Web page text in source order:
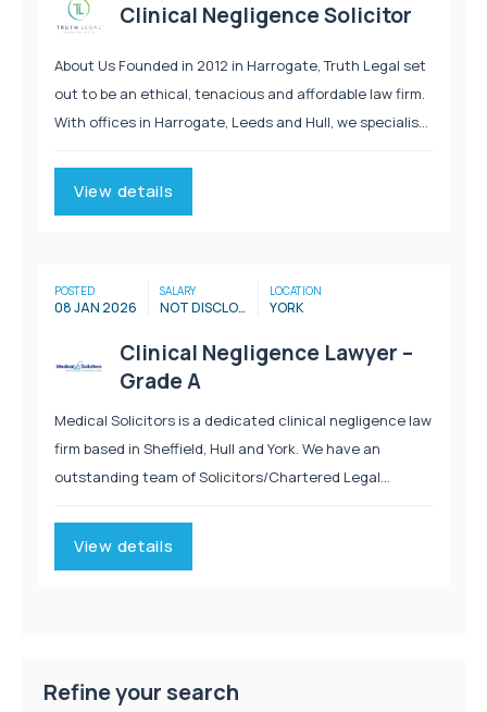
Clinical Negligence Solicitor
About Us Founded in 2012 in Harrogate, Truth Legal set
out to be an ethical, tenacious and affordable law firm.
With offices in Harrogate, Leeds and Hull, we specialise
View details
POSTED
08 JAN 2026
SALARY
NOT DISCLOSED
LOCATION
YORK
Clinical Negligence Lawyer –
Grade A
Medical Solicitors is a dedicated clinical negligence law
firm based in Sheffield, Hull and York. We have an
outstanding team of Solicitors/Chartered Legal
View details
Refine your search